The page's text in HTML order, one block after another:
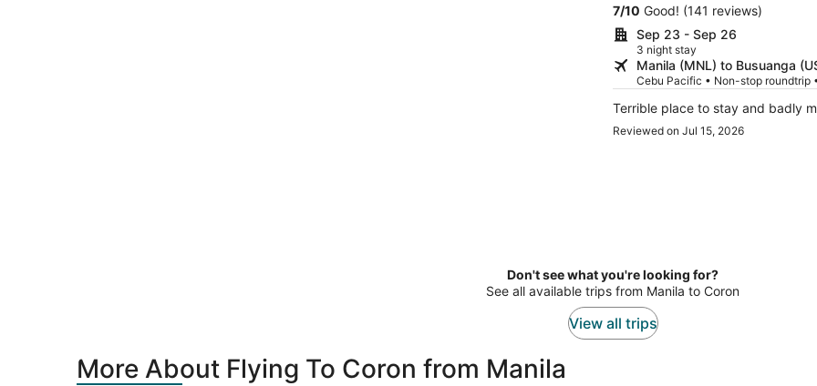
7/10 Good! (141 reviews)
Sep 23 - Sep 26
3 night stay
Manila (MNL) to Busuanga
Cebu Pacific • Non-stop roundtrip
Terrible place to stay and badly
Reviewed on Jul 15, 2026
Don't see what you're looking for?
See all available trips from Manila to Coron
View all trips
More About Flying To Coron from Manila